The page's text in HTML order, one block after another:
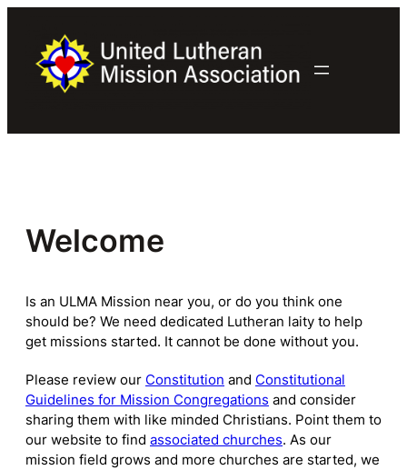
content
Welcome
Is an ULMA Mission near you, or do you think one
should be? We need dedicated Lutheran laity to help
get missions started. It cannot be done without you.
Please review our Constitution and Constitutional
Guidelines for Mission Congregations and consider
sharing them with like minded Christians. Point them to
our website to find associated churches. As our
mission field grows and more churches are started, we